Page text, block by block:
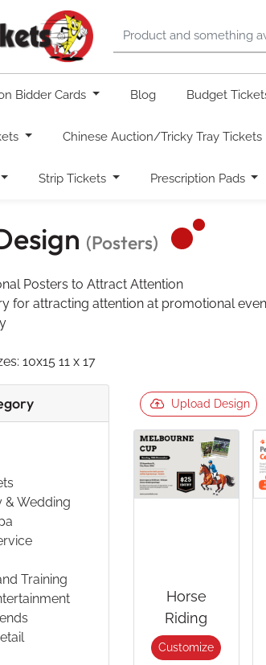
Bidder Cards Blog Budget
Chinese Auction/Tricky Tray Tickets
Strip Tickets Prescription Pads
(Posters)
Posters to Attract Attention
for attracting attention at promotional
10x15 11 x 17
& Wedding
Training
Upload Design
Horse
Riding
Customize